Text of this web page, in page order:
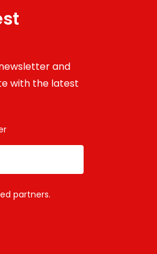
and
with the latest
partners.